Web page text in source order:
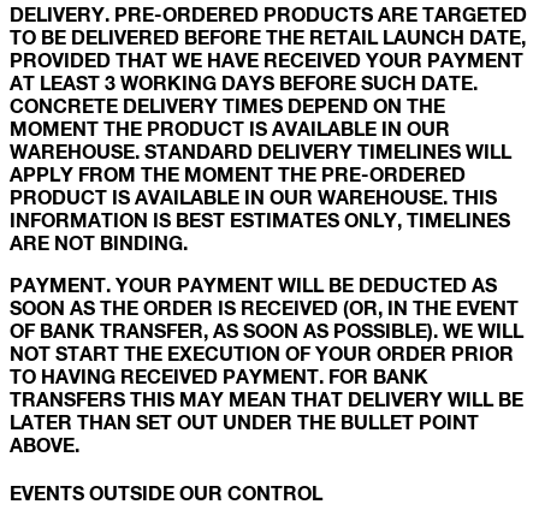
DELIVERY. PRE-ORDERED PRODUCTS ARE TARGETED
TO BE DELIVERED BEFORE THE RETAIL LAUNCH DATE,
PROVIDED THAT WE HAVE RECEIVED YOUR PAYMENT
AT LEAST 3 WORKING DAYS BEFORE SUCH DATE.
CONCRETE DELIVERY TIMES DEPEND ON THE
MOMENT THE PRODUCT IS AVAILABLE IN OUR
WAREHOUSE. STANDARD DELIVERY TIMELINES WILL
APPLY FROM THE MOMENT THE PRE-ORDERED
PRODUCT IS AVAILABLE IN OUR WAREHOUSE. THIS
INFORMATION IS BEST ESTIMATES ONLY, TIMELINES
ARE NOT BINDING.
PAYMENT. YOUR PAYMENT WILL BE DEDUCTED AS
SOON AS THE ORDER IS RECEIVED (OR, IN THE EVENT
OF BANK TRANSFER, AS SOON AS POSSIBLE). WE WILL
NOT START THE EXECUTION OF YOUR ORDER PRIOR
TO HAVING RECEIVED PAYMENT. FOR BANK
TRANSFERS THIS MAY MEAN THAT DELIVERY WILL BE
LATER THAN SET OUT UNDER THE BULLET POINT
ABOVE.
EVENTS OUTSIDE OUR CONTROL